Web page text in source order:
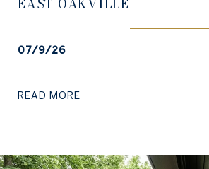
07/9/26
READ MORE